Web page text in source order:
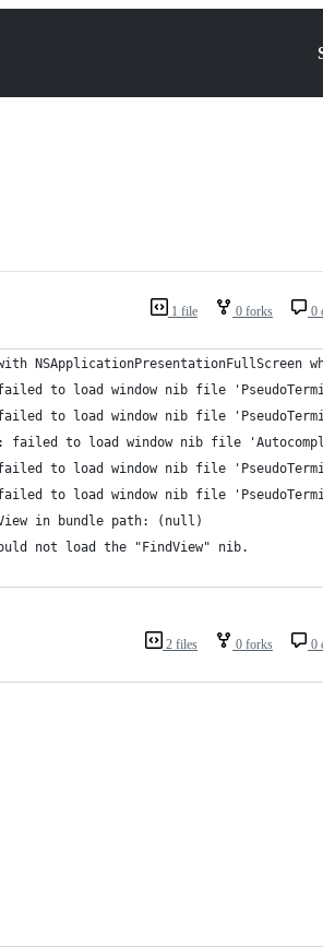
1 file 0 forks 0
with
failed to load window nib file
failed to load window nib file
failed to load window nib file
failed to load window nib file
failed to load window nib file
in bundle path: (null)
not load the "FindView" nib.
2 files 0 forks 0